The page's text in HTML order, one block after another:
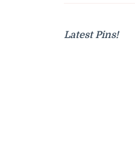
Latest Pins!